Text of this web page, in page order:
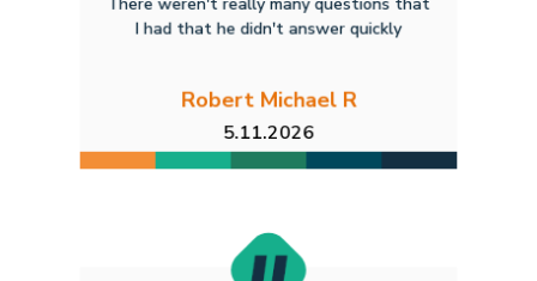
I had that he didn't answer quickly
Robert Michael R
5.11.2026